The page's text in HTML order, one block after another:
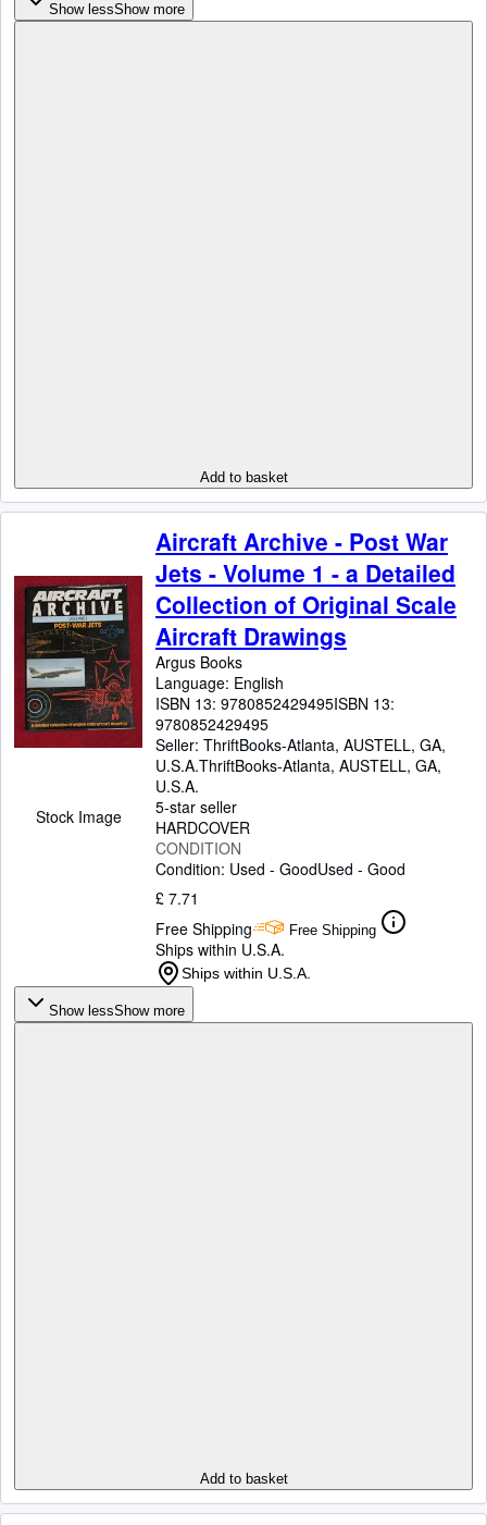
Show lessShow more
Add to basket
Stock Image
Aircraft Archive - Post War
Jets - Volume 1 - a Detailed
Collection of Original Scale
Aircraft Drawings
Argus Books
Language: English
ISBN 13: 9780852429495ISBN 13:
9780852429495
Seller: ThriftBooks-Atlanta, AUSTELL, GA,
U.S.A.ThriftBooks-Atlanta, AUSTELL, GA,
U.S.A.
5-star seller
HARDCOVER
CONDITION
Condition: Used - GoodUsed - Good
£ 7.71
Free Shipping
Free Shipping
Ships within U.S.A.
Ships within U.S.A.
Show lessShow more
Add to basket